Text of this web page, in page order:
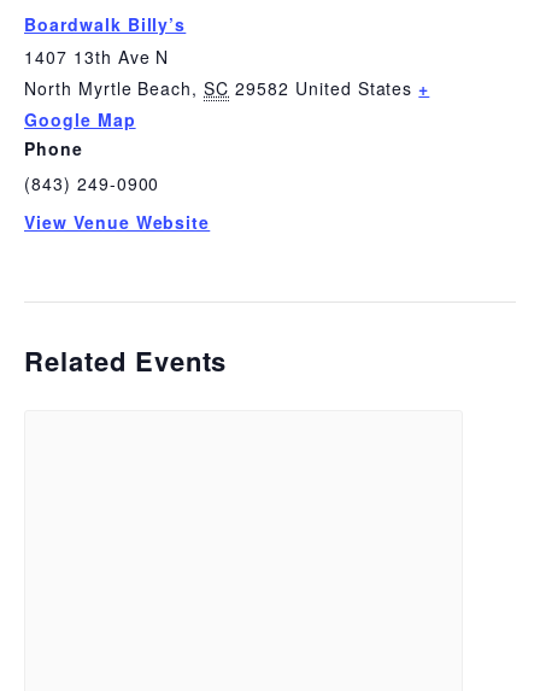
Boardwalk Billy’s
1407 13th Ave N
North Myrtle Beach, SC 29582 United States +
Google Map
Phone
(843) 249-0900
View Venue Website
Related Events